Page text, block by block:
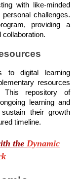
with like-minded
challenges.
providing a
collaboration.
to digital learning
resources
This repository of
learning and
their growth
timeline.
the Dynamic